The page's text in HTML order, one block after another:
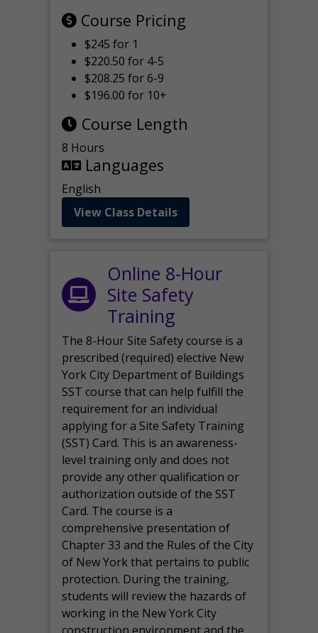
Course Pricing
$245 for 1
$220.50 for 4-5
$208.25 for 6-9
$196.00 for 10+
Course Length
8 Hours
Languages
English
View Class Details
Online 8-Hour
Site Safety
Training
The 8-Hour Site Safety course is a
prescribed (required) elective New
York City Department of Buildings
SST course that can help fulfill the
requirement for an individual
applying for a Site Safety Training
(SST) Card. This is an awareness-
level training only and does not
provide any other qualification or
authorization outside of the SST
Card. The course is a
comprehensive presentation of
Chapter 33 and the Rules of the City
of New York that pertains to public
protection. During the training,
students will review the hazards of
working in the New York City